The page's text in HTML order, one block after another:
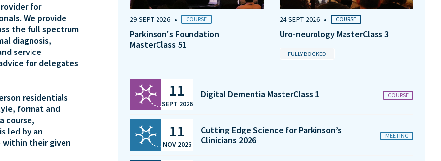
for
We provide
the full spectrum
diagnosis,
service
for delegates
residentials
format and
course,
led by an
within their given
29 SEPT 2026 • COURSE
Parkinson's Foundation
MasterClass 51
24 SEPT 2026 • COURSE
Uro-neurology MasterClass 3
FULLY BOOKED
11
SEPT 2026
Digital Dementia MasterClass 1 COURSE
11
NOV 2026
Cutting Edge Science for Parkinson’s
Clinicians 2026
MEETING